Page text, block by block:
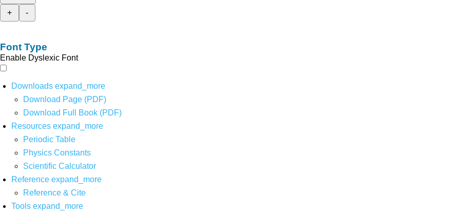
+
-
Font Type
Enable Dyslexic Font
Downloads expand_more
Download Page (PDF)
Download Full Book (PDF)
Resources expand_more
Periodic Table
Physics Constants
Scientific Calculator
Reference expand_more
Reference & Cite
Tools expand_more